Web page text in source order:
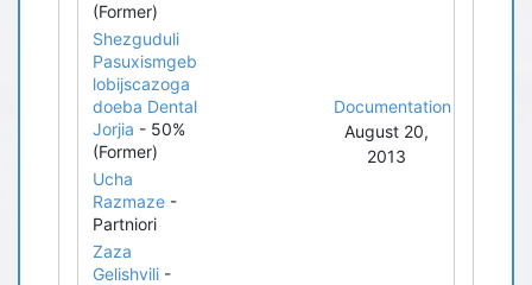
(Former)
Shezguduli
Pasuxismgeb
lobijscazoga
doeba Dental
Jorjia - 50%
(Former)
Ucha
Razmaze -
Partniori
Zaza
Gelishvili -
Documentation
August 20,
2013